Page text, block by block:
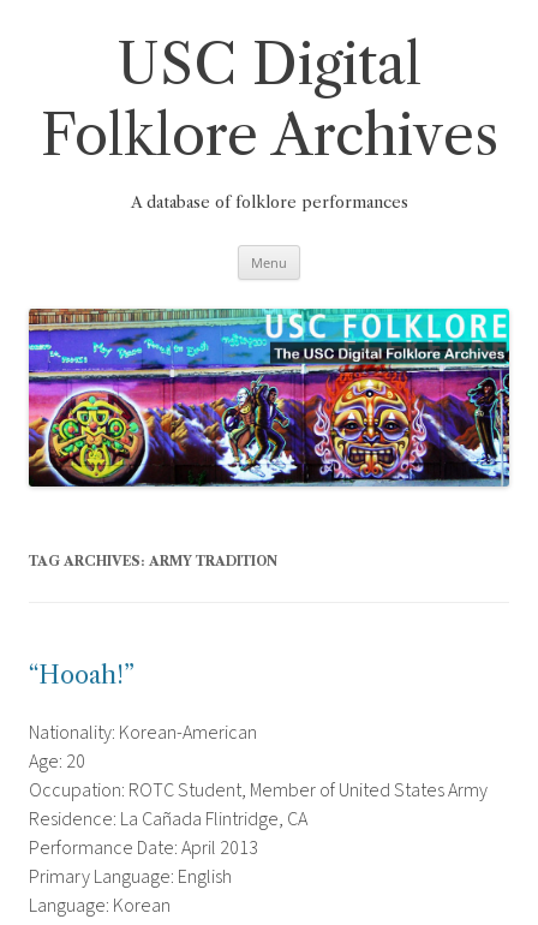
USC Digital
Folklore Archives
A database of folklore performances
Menu
TAG ARCHIVES: ARMY TRADITION
“Hooah!”
Nationality: Korean-American
Age: 20
Occupation: ROTC Student, Member of United States Army
Residence: La Cañada Flintridge, CA
Performance Date: April 2013
Primary Language: English
Language: Korean